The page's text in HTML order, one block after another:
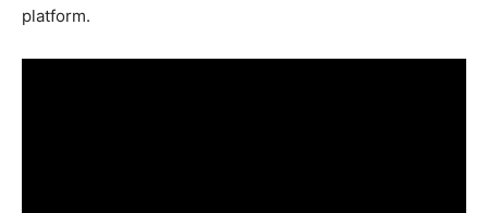
platform.